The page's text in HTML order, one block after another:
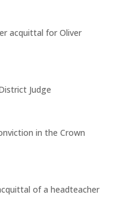
acquittal for Oliver
Judge
in the Crown
of a headteacher